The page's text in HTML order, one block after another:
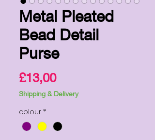
Metal Pleated
Bead Detail
Purse
£13,00Price
Shipping & Delivery
colour *